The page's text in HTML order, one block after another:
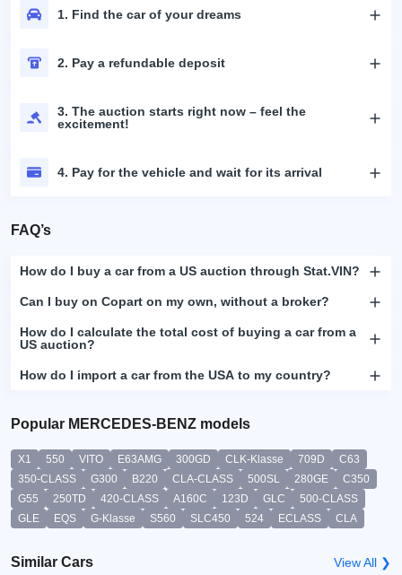
1. Find the car of your dreams
2. Pay a refundable deposit
3. The auction starts right now – feel the
excitement!
4. Pay for the vehicle and wait for its arrival
FAQ’s
How do I buy a car from a US auction through Stat.VIN?
Can I buy on Copart on my own, without a broker?
How do I calculate the total cost of buying a car from a
US auction?
How do I import a car from the USA to my country?
Popular MERCEDES-BENZ models
X1 550 VITO E63AMG 300GD CLK-Klasse 709D
C63
350-CLASS
G300 B220 CLA-CLASS 500SL 280GE
C350
G55
250TD 420-CLASS A160C 123D GLC
500-CLASS
GLE
EQS G-Klasse S560 SLC450 524 ECLASS CLA
Similar Cars View All ❯